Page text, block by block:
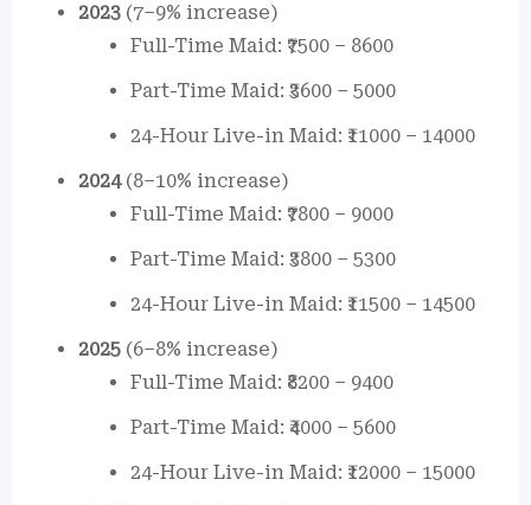
2023 (7–9% increase)
Full-Time Maid: ₹7500 – 8600
Part-Time Maid: ₹3600 – 5000
24-Hour Live-in Maid: ₹11000 – 14000
2024(8–10% increase)
Full-Time Maid: ₹7800 – 9000
Part-Time Maid: ₹3800 – 5300
24-Hour Live-in Maid: ₹11500 – 14500
2025 (6–8% increase)
Full-Time Maid: ₹8200 – 9400
Part-Time Maid: ₹4000 – 5600
24-Hour Live-in Maid: ₹12000 – 15000